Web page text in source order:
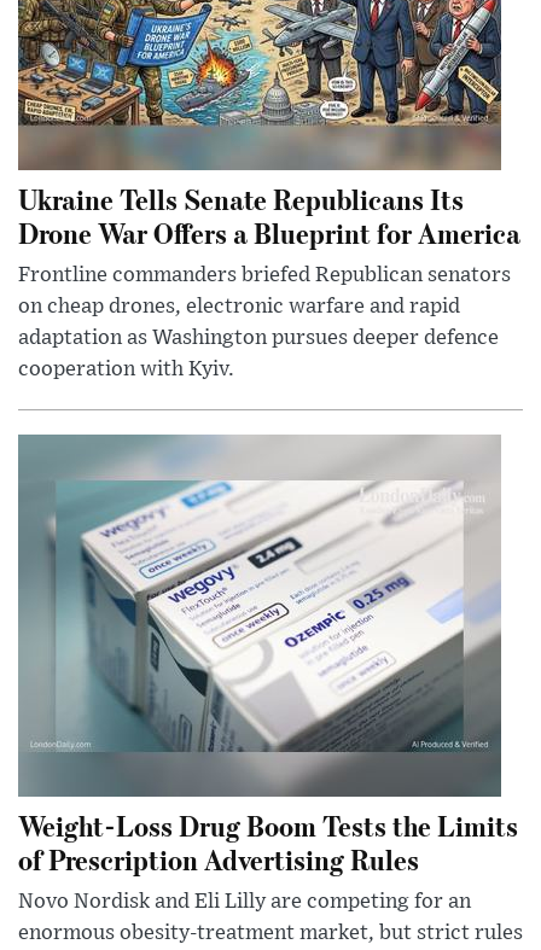
Ukraine Tells Senate Republicans Its
Drone War Offers a Blueprint for America
Frontline commanders briefed Republican senators
on cheap drones, electronic warfare and rapid
adaptation as Washington pursues deeper defence
cooperation with Kyiv.
Weight-Loss Drug Boom Tests the Limits
of Prescription Advertising Rules
Novo Nordisk and Eli Lilly are competing for an
enormous obesity-treatment market, but strict rules